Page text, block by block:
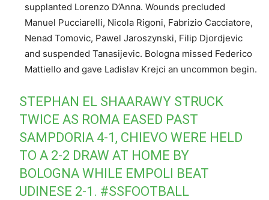
supplanted Lorenzo D’Anna. Wounds precluded
Manuel Pucciarelli, Nicola Rigoni, Fabrizio Cacciatore,
Nenad Tomovic, Pawel Jaroszynski, Filip Djordjevic
and suspended Tanasijevic. Bologna missed Federico
Mattiello and gave Ladislav Krejci an uncommon begin.
STEPHAN EL SHAARAWY STRUCK
TWICE AS ROMA EASED PAST
SAMPDORIA 4-1, CHIEVO WERE HELD
TO A 2-2 DRAW AT HOME BY
BOLOGNA WHILE EMPOLI BEAT
UDINESE 2-1. #SSFOOTBALL